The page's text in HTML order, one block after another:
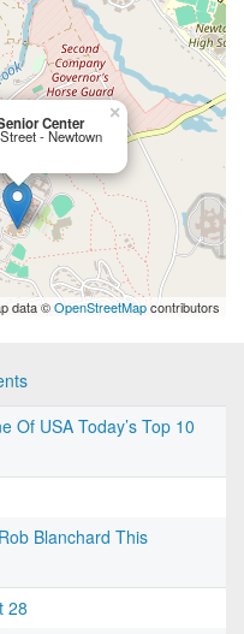
Center
- Newtown
×
data ©OpenStreetMapcontributors
Of USA Today’s Top 10
Blanchard This
28